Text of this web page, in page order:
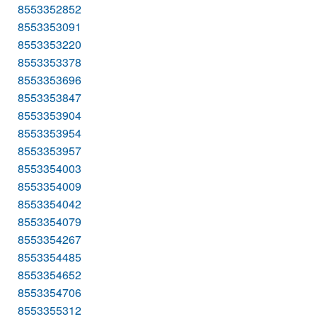
8553352852
8553353091
8553353220
8553353378
8553353696
8553353847
8553353904
8553353954
8553353957
8553354003
8553354009
8553354042
8553354079
8553354267
8553354485
8553354652
8553354706
8553355312